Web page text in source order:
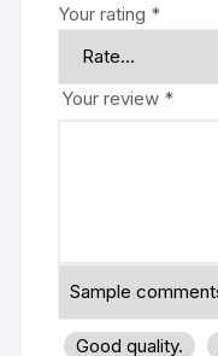
Your rating *
Your review *
Good quality.